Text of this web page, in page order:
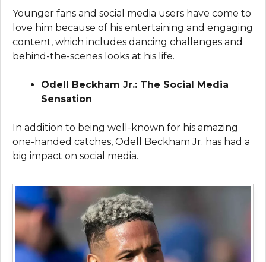
Younger fans and social media users have come to
love him because of his entertaining and engaging
content, which includes dancing challenges and
behind-the-scenes looks at his life.
Odell Beckham Jr.: The Social Media
Sensation
In addition to being well-known for his amazing
one-handed catches, Odell Beckham Jr. has had a
big impact on social media.